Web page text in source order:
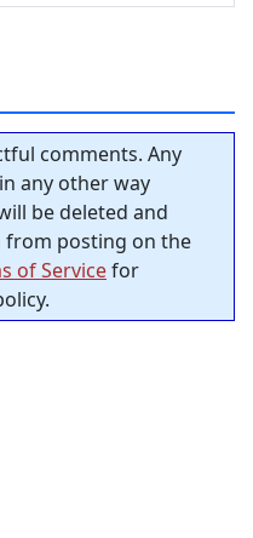
comments. Any
any other way
be deleted and
posting on the
of Servicefor